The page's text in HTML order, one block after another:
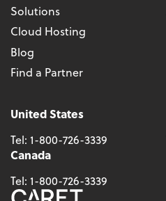
Solutions
Cloud Hosting
Blog
Find a Partner
United States
Tel: 1-800-726-3339
Canada
Tel: 1-800-726-3339